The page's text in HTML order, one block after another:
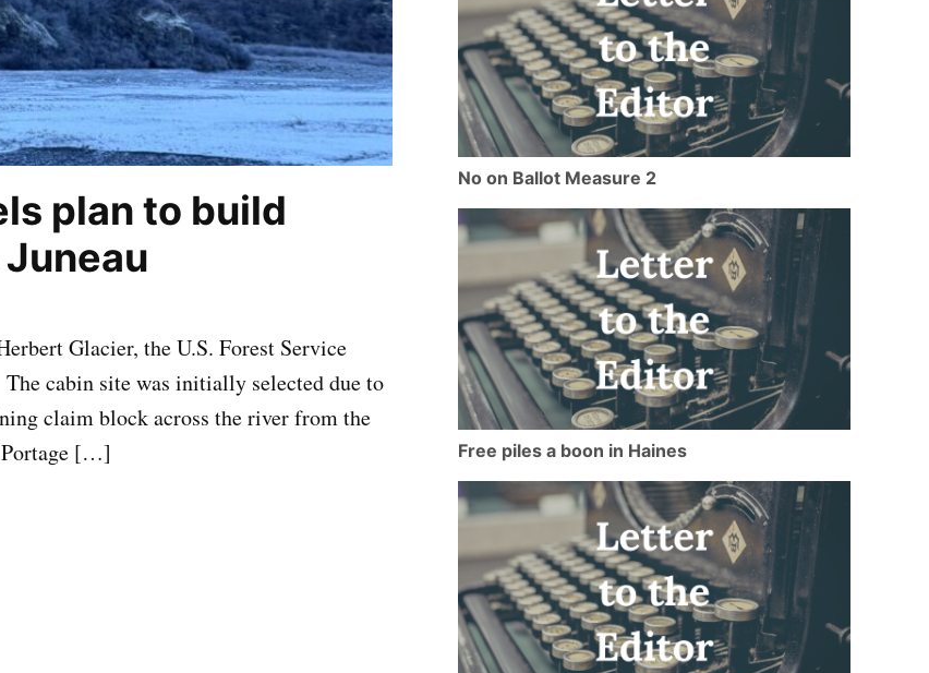
plan to build
Glacier, the U.S. Forest Service
cabin site was initially selected due to
claim block across the river from the
Portage […]
No on Ballot Measure 2
Free piles a boon in Haines